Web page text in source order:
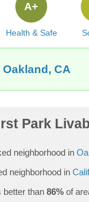
Health & Safe
A+
CA
Park
neighborhood in
neighborhood in
better than 86%of